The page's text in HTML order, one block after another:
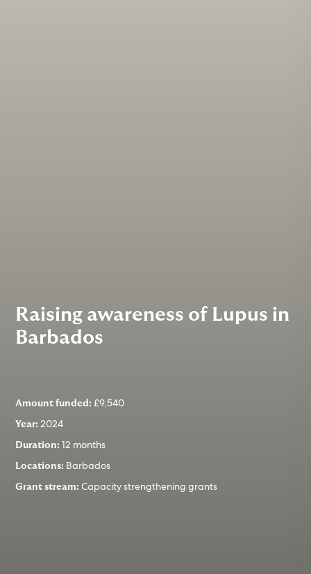
Raising awareness of Lupus in
Barbados
Amount funded:£9,540
Year:2024
Duration: 12 months
Locations: Barbados
Grant stream: Capacity strengthening grants